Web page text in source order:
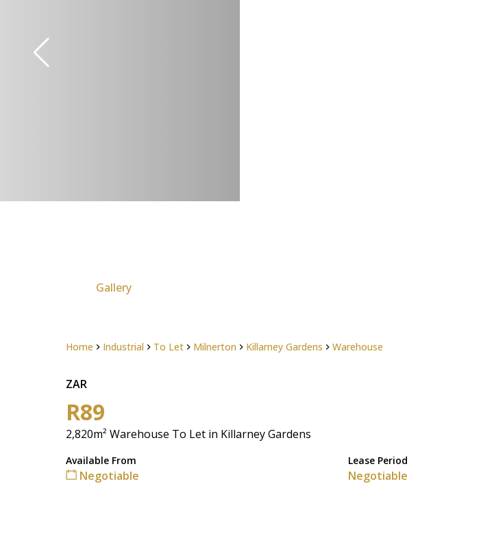
Home Industrial To Let Milnerton Killarney Gardens Warehouse
Gallery
ZAR
R89
2,820m² Warehouse To Let in Killarney Gardens
Available From
Negotiable
Lease Period
Negotiable